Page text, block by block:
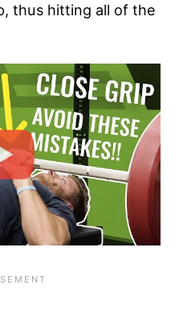
thus hitting all of the